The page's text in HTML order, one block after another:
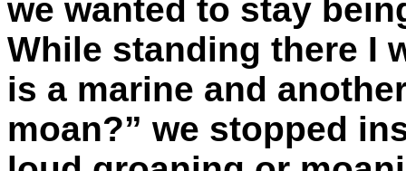
we wanted to stay
While standing there I
is a marine and
moan?” we stopped